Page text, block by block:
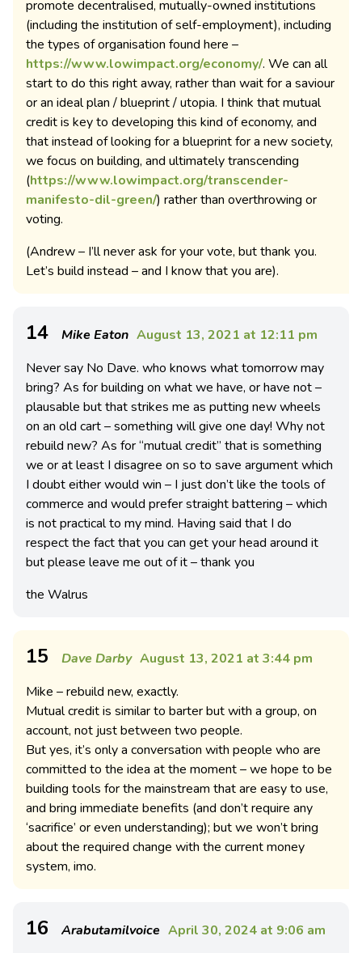
promote decentralised, mutually-owned institutions
(including the institution of self-employment), including
the types of organisation found here –
https://www.lowimpact.org/economy/. We can all
start to do this right away, rather than wait for a saviour
or an ideal plan / blueprint / utopia. I think that mutual
credit is key to developing this kind of economy, and
that instead of looking for a blueprint for a new society,
we focus on building, and ultimately transcending
(https://www.lowimpact.org/transcender-
manifesto-dil-green/) rather than overthrowing or
voting.
(Andrew – I’ll never ask for your vote, but thank you.
Let’s build instead – and I know that you are).
14 Mike Eaton August 13, 2021 at 12:11 pm
Never say No Dave. who knows what tomorrow may
bring? As for building on what we have, or have not –
plausable but that strikes me as putting new wheels
on an old cart – something will give one day! Why not
rebuild new? As for “mutual credit” that is something
we or at least I disagree on so to save argument which
I doubt either would win – I just don’t like the tools of
commerce and would prefer straight battering – which
is not practical to my mind. Having said that I do
respect the fact that you can get your head around it
but please leave me out of it – thank you
the Walrus
15 Dave Darby August 13, 2021 at 3:44 pm
Mike – rebuild new, exactly.
Mutual credit is similar to barter but with a group, on
account, not just between two people.
But yes, it’s only a conversation with people who are
committed to the idea at the moment – we hope to be
building tools for the mainstream that are easy to use,
and bring immediate benefits (and don’t require any
‘sacrifice’ or even understanding); but we won’t bring
about the required change with the current money
system, imo.
16 Arabutamilvoice April 30, 2024 at 9:06 am